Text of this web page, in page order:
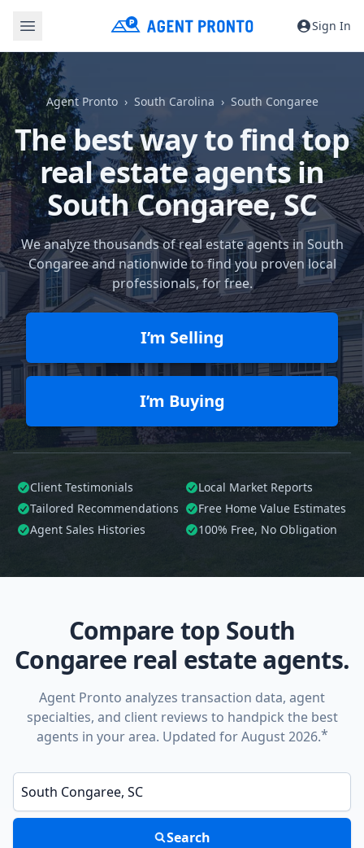
Sign In
Agent Pronto South Carolina South Congaree
The best way to find top
real estate agents in
South Congaree, SC
We analyze thousands of real estate agents in South
Congaree and nationwide to find you proven local
professionals, for free.
I’m Selling
I’m Buying
Client Testimonials
Local Market Reports
Tailored Recommendations
Free Home Value Estimates
Agent Sales Histories
100% Free, No Obligation
Compare top South
Congaree real estate agents.
Agent Pronto analyzes transaction data, agent
specialties, and client reviews to handpick the best
agents in your area. Updated for August 2026.*
Enter a neighborhood, city, or ZIP code
Search